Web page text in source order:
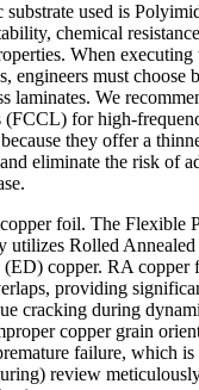
used is
chemical
When
engineers must choose
laminates. We
(FCCL) for high-
they offer a
eliminate the risk of
foil. The Flexible
utilizes Rolled
copper. RA copper
providing
cracking during
copper grain
failure, which
review